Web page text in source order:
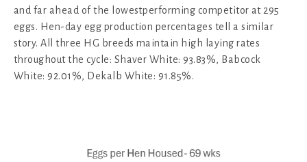
and far ahead of the lowestperforming competitor at 295
eggs. Hen-day egg production percentages tell a similar
story. All three HG breeds maintain high laying rates
throughout the cycle: Shaver White: 93.83%, Babcock
White: 92.01%, Dekalb White: 91.85%.